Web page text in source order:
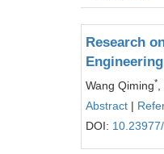
Research
Wang Qiming*
Abstract |
DOI: